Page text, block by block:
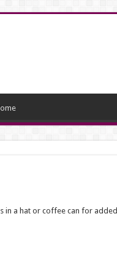
in a hat or coffee can for added